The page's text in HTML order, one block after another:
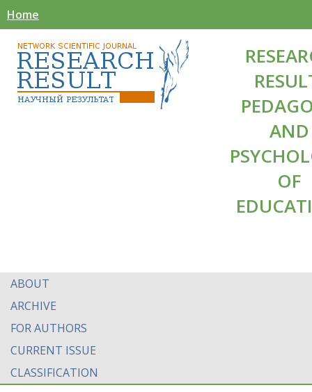
Home
AND
OF
ABOUT
ARCHIVE
FOR AUTHORS
CURRENT ISSUE
CLASSIFICATION